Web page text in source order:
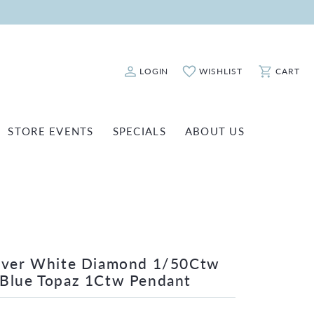
LOGIN
Toggle My Account Menu
WISHLIST
Toggle My Wishlist
CART
Toggle
BRACELETS
WATCHES
STORE EVENTS SPECIALS ABOUT US
White Diamond 1/50Ctw
Topaz 1Ctw Pendant